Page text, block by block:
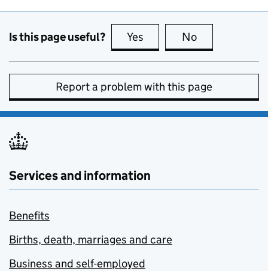
Is this page useful? Yes this page is useful
No
Report a problem with this page
Services and information
Benefits
Births, death, marriages and care
Business and self-employed